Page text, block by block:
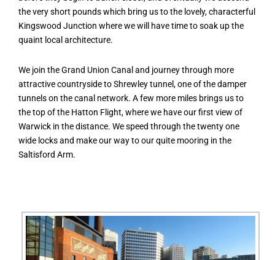
the very short pounds which bring us to the lovely, characterful
Kingswood Junction where we will have time to soak up the
quaint local architecture.
We join the Grand Union Canal and journey through more
attractive countryside to Shrewley tunnel, one of the damper
tunnels on the canal network. A few more miles brings us to
the top of the Hatton Flight, where we have our first view of
Warwick in the distance. We speed through the twenty one
wide locks and make our way to our quite mooring in the
Saltisford Arm.